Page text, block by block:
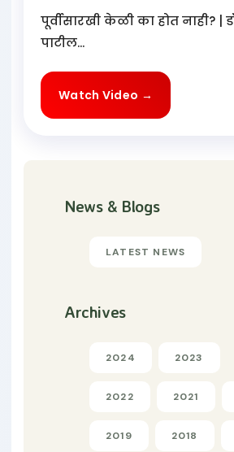
पूर्वीसारखी केळी का होत नाही? |
पाटील...
Watch Video →
News & Blogs
LATEST NEWS
Archives
2024 2023
2022 2021
2019 2018